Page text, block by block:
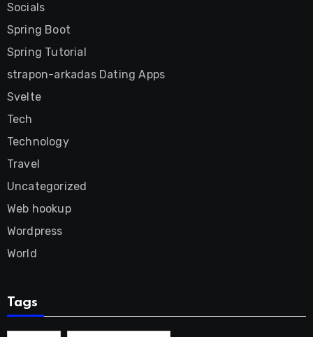
Socials
Spring Boot
Spring Tutorial
strapon-arkadas Dating Apps
Svelte
Tech
Technology
Travel
Uncategorized
Web hookup
Wordpress
World
Tags